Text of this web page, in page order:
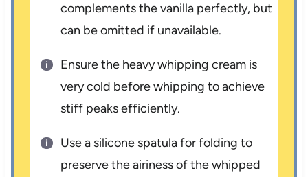
complements the vanilla perfectly, but
can be omitted if unavailable.
Ensure the heavy whipping cream is
very cold before whipping to achieve
stiff peaks efficiently.
Use a silicone spatula for folding to
preserve the airiness of the whipped